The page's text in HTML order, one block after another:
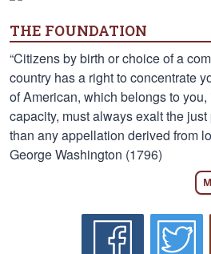
THE FOUNDATION
“Citizens by birth or choice of a
country has a right to concentrate
of American, which belongs to
capacity, must always exalt the
than any appellation derived from
George Washington (1796)